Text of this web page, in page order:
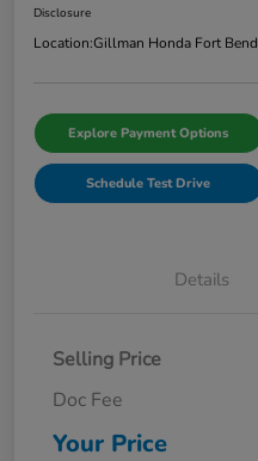
Disclosure
Location:Gillman Honda Fort Bend
Explore Payment Options
Schedule Test Drive
Details
Selling Price
Doc Fee
Your Price